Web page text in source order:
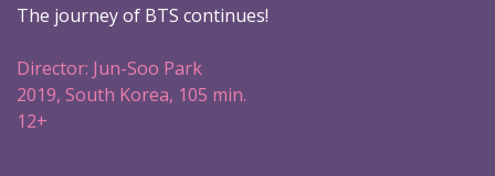
The journey of BTS continues!
Director: Jun-Soo Park
2019, South Korea, 105 min.
12+